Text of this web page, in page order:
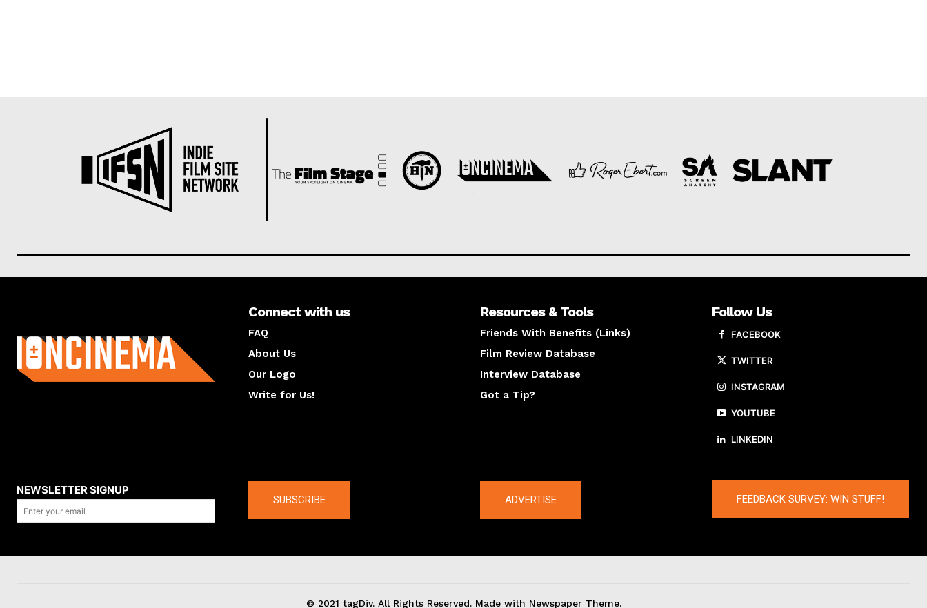
Connect with us
FAQ
About Us
Our Logo
Write for Us!
Resources & Tools
Friends With Benefits (Links)
Film Review Database
Interview Database
Got a Tip?
Follow Us
FACEBOOK
TWITTER
INSTAGRAM
YOUTUBE
LINKEDIN
NEWSLETTER SIGNUP
SUBSCRIBE ADVERTISE FEEDBACK SURVEY: WIN STUFF!
© 2021 tagDiv. All Rights Reserved. Made with Newspaper Theme.